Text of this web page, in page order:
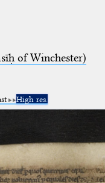
of Winchester)
High res.